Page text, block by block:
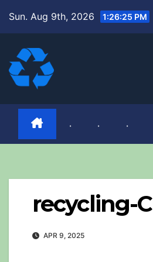
content
Sun. Aug 9th, 2026 1:26:26 PM
. . .
recycling-
APR 9, 2025